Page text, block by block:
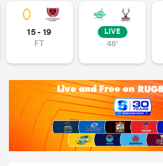
15 - 19
FT
LIVE
48'